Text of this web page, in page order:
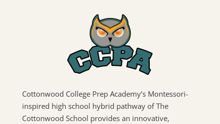
Cottonwood College Prep Academy’s Montessori-
inspired high school hybrid pathway of The
Cottonwood School provides an innovative,